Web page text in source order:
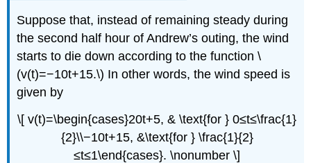
Suppose that, instead of remaining steady during
the second half hour of Andrew’s outing, the wind
starts to die down according to the function \
(v(t)=−10t+15.\) In other words, the wind speed is
given by
\[ v(t)=\begin{cases}20t+5, & \text{for } 0≤t≤\frac{1}
{2}\\−10t+15, &\text{for } \frac{1}{2}
≤t≤1\end{cases}. \nonumber \]